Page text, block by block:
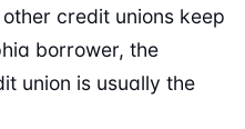
credit unions keep
borrower, the
union is usually the